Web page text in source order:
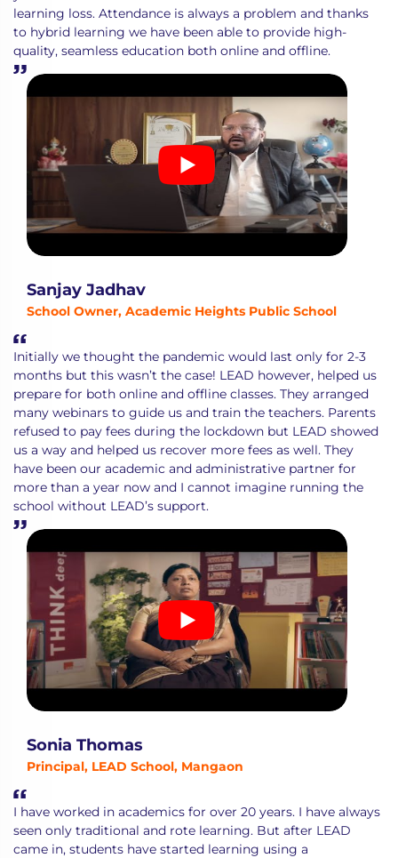
learning loss. Attendance is always a problem and thanks
to hybrid learning we have been able to provide high-
quality, seamless education both online and offline.
Sanjay Jadhav
School Owner, Academic Heights Public School
Initially we thought the pandemic would last only for 2-3
months but this wasn’t the case! LEAD however, helped us
prepare for both online and offline classes. They arranged
many webinars to guide us and train the teachers. Parents
refused to pay fees during the lockdown but LEAD showed
us a way and helped us recover more fees as well. They
have been our academic and administrative partner for
more than a year now and I cannot imagine running the
school without LEAD’s support.
Sonia Thomas
Principal, LEAD School, Mangaon
I have worked in academics for over 20 years. I have always
seen only traditional and rote learning. But after LEAD
came in, students have started learning using a